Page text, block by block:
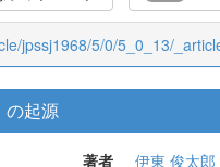
jpssj1968/5/0/5_0_13/
の起源
著者 伊東 俊太郎